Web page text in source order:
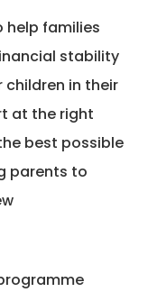
help families
stability
in their
at the right
best possible
parents to